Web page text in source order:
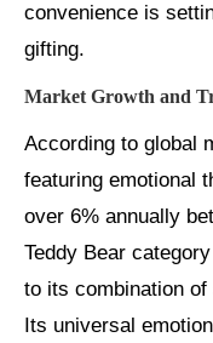
convenience is
gifting.
Market Growth and
According to global
featuring emotional
over 6% annually
Teddy Bear
to its combination
Its universal